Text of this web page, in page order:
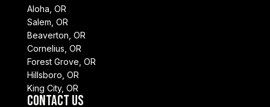
Aloha, OR
Salem, OR
Beaverton, OR
Cornelius, OR
Forest Grove, OR
Hillsboro, OR
King City, OR
Contact Us